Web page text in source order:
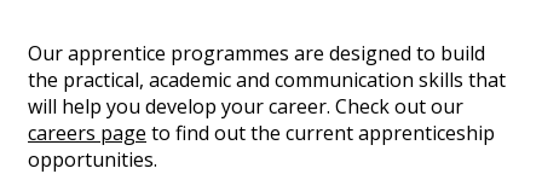
Our apprentice programmes are designed to build
the practical, academic and communication skills that
will help you develop your career. Check out our
careers page to find out the current apprenticeship
opportunities.